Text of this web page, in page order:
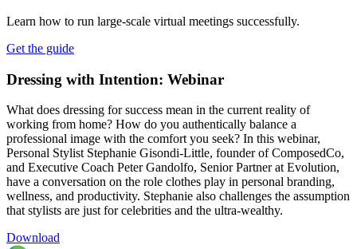
Learn how to run large-scale virtual meetings successfully.
Get the guide
Dressing with Intention: Webinar
What does dressing for success mean in the current reality of
working from home? How do you authentically balance a
professional image with the comfort you seek? In this webinar,
Personal Stylist Stephanie Gisondi-Little, founder of ComposedCo,
and Executive Coach Peter Gandolfo, Senior Partner at Evolution,
have a conversation on the role clothes play in personal branding,
wellness, and productivity. Stephanie also challenges the assumption
that stylists are just for celebrities and the ultra-wealthy.
Download